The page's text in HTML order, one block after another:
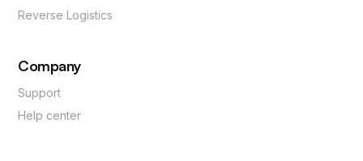
Reverse Logistics
Company
Support
Help center